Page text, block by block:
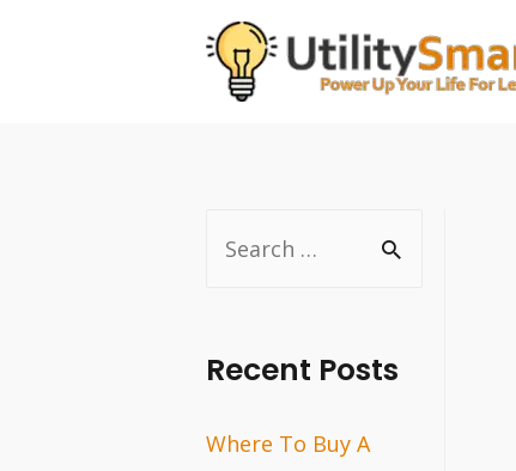
r
h
Recent Posts
Where To Buy A